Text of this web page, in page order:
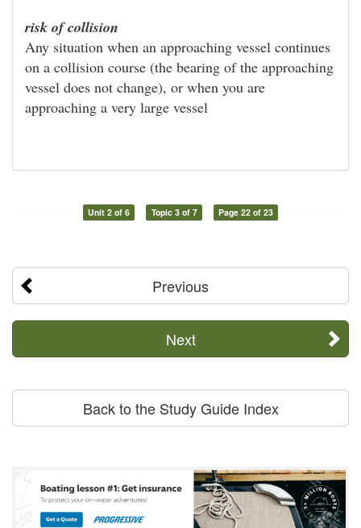
risk of collision
Any situation when an approaching vessel continues
on a collision course (the bearing of the approaching
vessel does not change), or when you are
approaching a very large vessel
Unit 2 of 6 Topic 3 of 7 Page 22 of 23
Previous
Next
Back to the Study Guide Index